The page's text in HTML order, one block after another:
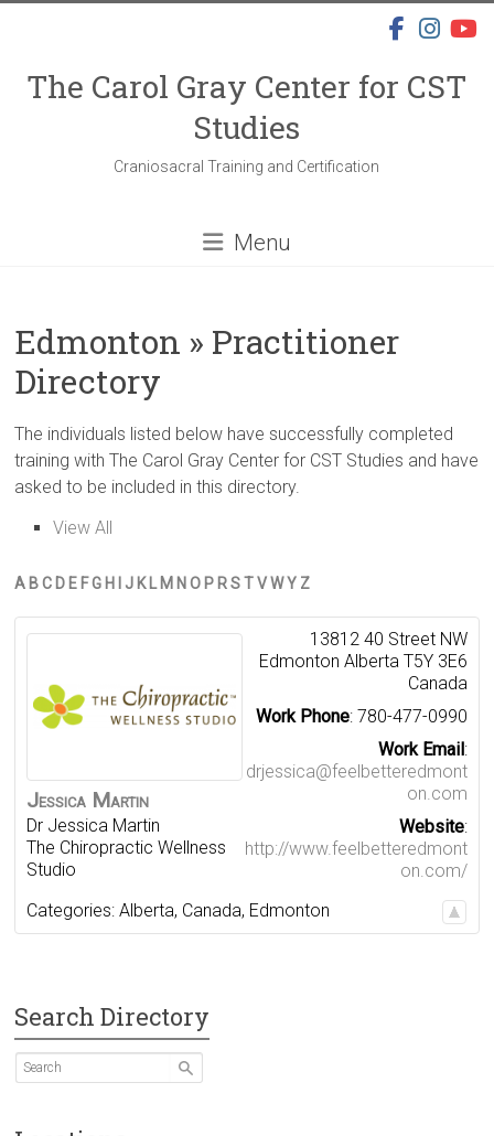
The Carol Gray Center for CST
Studies
Craniosacral Training and Certification
Menu
Edmonton » Practitioner
Directory
The individuals listed below have successfully completed
training with The Carol Gray Center for CST Studies and have
asked to be included in this directory.
View All
A B C D E FG H J K L M N O P R S T V WY Z
Jessica Martin
Dr Jessica Martin
The Chiropractic Wellness
Studio
13812 40 Street NW
Edmonton Alberta T5Y 3E6
Canada
Work Phone: 780-477-0990
Work Email:
drjessica@feelbetteredmont
on.com
Website:
http://www.feelbetteredmont
on.com/
Categories:Alberta, Canada, Edmonton
Search Directory